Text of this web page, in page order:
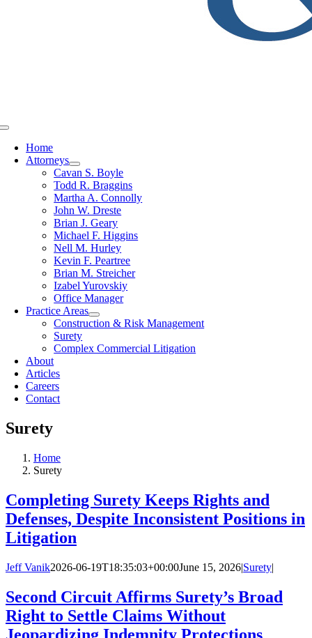
Toggle
Navigation
Home
Attorneys
Cavan S. Boyle
Todd R. Braggins
Martha A. Connolly
John W. Dreste
Brian J. Geary
Michael F. Higgins
Nell M. Hurley
Kevin F. Peartree
Brian M. Streicher
Izabel Yurovskiy
Office Manager
Practice Areas
Construction & Risk Management
Surety
Complex Commercial Litigation
About
Articles
Careers
Contact
Surety
Home
Surety
Completing Surety Keeps Rights and
Defenses, Despite Inconsistent Positions in
Litigation
Jeff Vanik2026-06-19T18:35:03+00:00June 15, 2026|Surety|
Second Circuit Affirms Surety’s Broad
Right to Settle Claims Without
Jeopardizing Indemnity Protections